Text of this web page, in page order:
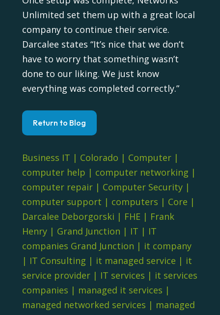
Unlimited set them up with a great local
company to continue their service.
Darcalee states “It’s nice that we don’t
have to worry that something wasn’t
done to our liking. We just know
everything was completed correctly.”
Return to Blog
Business IT | Colorado | Computer|
computer help | computer networking |
computer repair| Computer Security|
computer support | computers | Core |
Darcalee Deborgorski | FHE | Frank
Henry| Grand Junction | IT | IT
companies Grand Junction | it company
| IT Consulting | it managed service | it
service provider| IT services | it services
companies | managed it services |
managed networked services | managed